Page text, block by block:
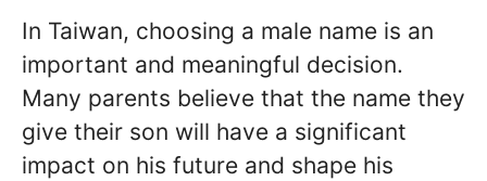
In Taiwan, choosing a male name is an
important and meaningful decision.
Many parents believe that the name they
give their son will have a significant
impact on his future and shape his